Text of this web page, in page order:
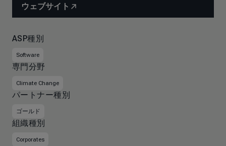
ウェブサイト
ASP種別
Software
専門分野
Climate Change
パートナー種別
ゴールド
組織種別
Corporates